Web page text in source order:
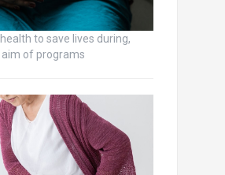
to save lives during,
of programs